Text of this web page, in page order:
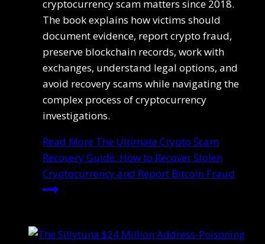
cryptocurrency scam matters since 2018.
The book explains how victims should
document evidence, report crypto fraud,
preserve blockchain records, work with
exchanges, understand legal options, and
avoid recovery scams while navigating the
complex process of cryptocurrency
investigations.
Read More The Ultimate Crypto Scam
Recovery Guide: How to Recover Stolen
Cryptocurrency and Report Bitcoin Fraud